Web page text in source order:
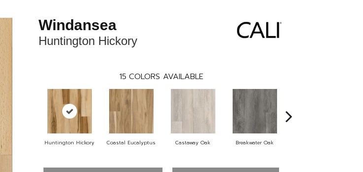
Windansea
Huntington Hickory
15 COLORS AVAILABLE
Huntington Hickory Coastal Eucalyptus Castaway Oak Breakwater Oak